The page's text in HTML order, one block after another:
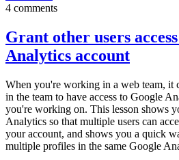
4 comments
Grant other users
Analytics account
When you're working in a web team, it
in the team to have access to Google
you're working on. This lesson shows
Analytics so that multiple users can
your account, and shows you a quick
multiple profiles in the same Google